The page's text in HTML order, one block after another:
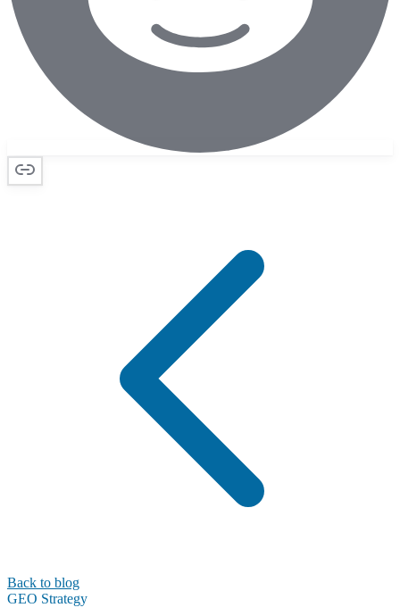
Back to blog
GEO Strategy